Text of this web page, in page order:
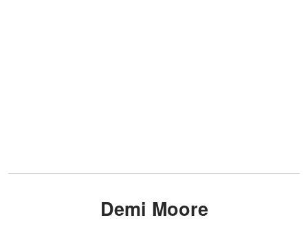
Demi Moore